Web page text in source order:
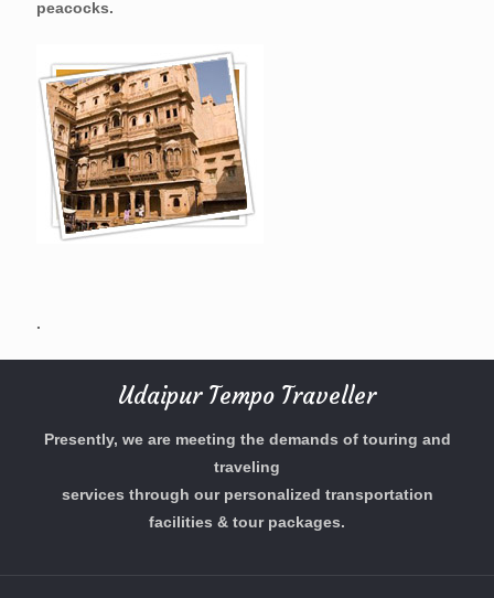
peacocks.
.
Udaipur Tempo Traveller
Presently, we are meeting the demands of touring and
traveling
services through our personalized transportation
facilities & tour packages.